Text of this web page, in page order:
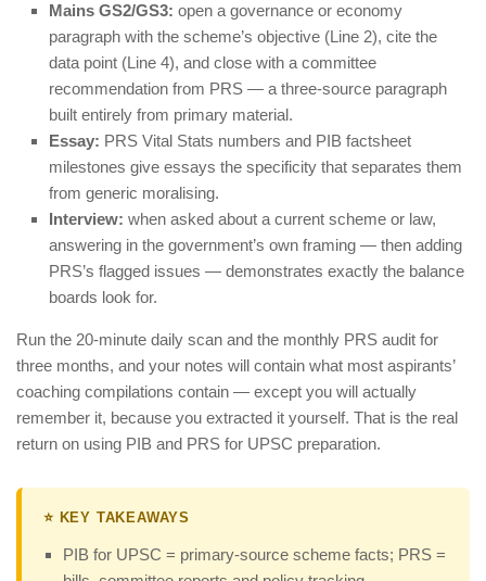
Mains GS2/GS3: open a governance or economy
paragraph with the scheme’s objective (Line 2), cite the
data point (Line 4), and close with a committee
recommendation from PRS — a three-source paragraph
built entirely from primary material.
Essay: PRS Vital Stats numbers and PIB factsheet
milestones give essays the specificity that separates them
from generic moralising.
Interview: when asked about a current scheme or law,
answering in the government’s own framing — then adding
PRS’s flagged issues — demonstrates exactly the balance
boards look for.
Run the 20-minute daily scan and the monthly PRS audit for
three months, and your notes will contain what most aspirants’
coaching compilations contain — except you will actually
remember it, because you extracted it yourself. That is the real
return on using PIB and PRS for UPSC preparation.
⭐ KEY TAKEAWAYS
PIB for UPSC = primary-source scheme facts; PRS =